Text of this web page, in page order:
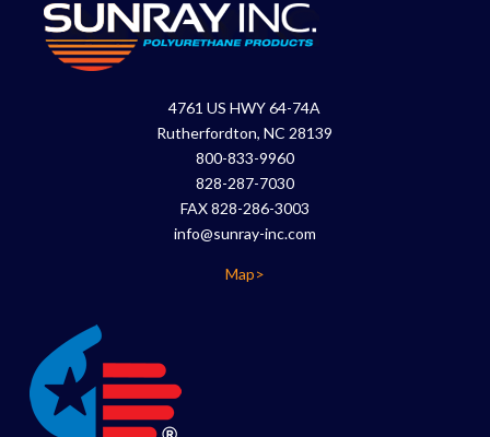
4761 US HWY 64-74A
Rutherfordton, NC 28139
800-833-9960
828-287-7030
FAX 828-286-3003
info@sunray-inc.com
Map>